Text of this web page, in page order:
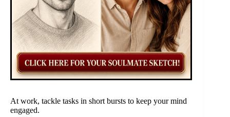
At work, tackle tasks in short bursts to keep your mind
engaged.